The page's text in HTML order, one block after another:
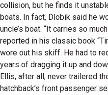
collision, but he finds it
boats. In fact, Dlobik said he
uncle’s boat. “It carries so
reported in his classic book
wore out his skiff. He had to
years of dragging it up and
Ellis, after all, never trailered
hatchback’s front passenger